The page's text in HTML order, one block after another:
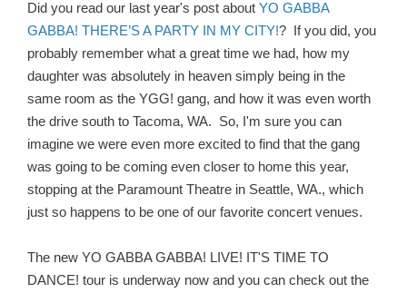
Did you read our last year's post about YO GABBA
GABBA! THERE’S A PARTY IN MY CITY!? If you did, you
probably remember what a great time we had, how my
daughter was absolutely in heaven simply being in the
same room as the YGG! gang, and how it was even worth
the drive south to Tacoma, WA. So, I'm sure you can
imagine we were even more excited to find that the gang
was going to be coming even closer to home this year,
stopping at the Paramount Theatre in Seattle, WA., which
just so happens to be one of our favorite concert venues.
The new YO GABBA GABBA! LIVE! IT'S TIME TO
DANCE! tour is underway now and you can check out the